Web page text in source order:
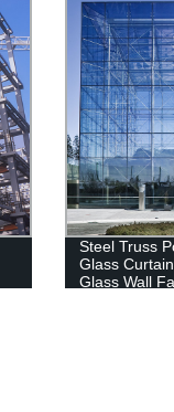
Steel Truss
Glass
Glass Wall